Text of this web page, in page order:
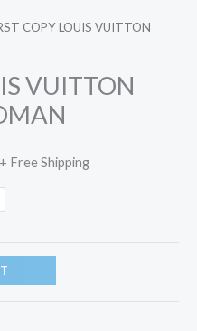
COPY LOUIS VUITTON
VUITTON
+ Free Shipping